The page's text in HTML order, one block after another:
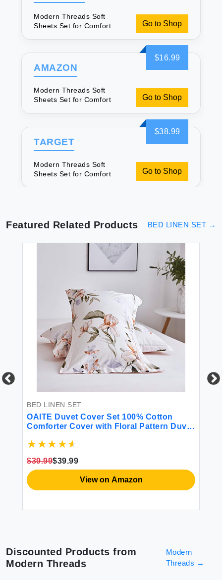
Modern Threads Soft
Sheets Set for Comfort
Go to Shop
$16.99
AMAZON
Modern Threads Soft
Sheets Set for Comfort
Go to Shop
$38.99
TARGET
Modern Threads Soft
Sheets Set for Comfort
Go to Shop
Featured Related Products BED LINEN SET →
BED LINEN SET
OAITE Duvet Cover Set 100% Cotton
Comforter Cover with Floral Pattern Duvet
3 Piece (2 Pillow Shams 1 Duvet Cover)
$39.99$39.99
View on Amazon
Discounted Products from
Modern Threads
Modern
Threads →